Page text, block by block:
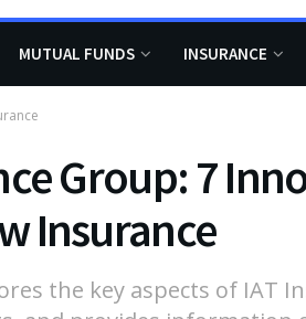
MUTUAL FUNDS INSURANCE
Group: 7
Insurance
the key aspects of IAT